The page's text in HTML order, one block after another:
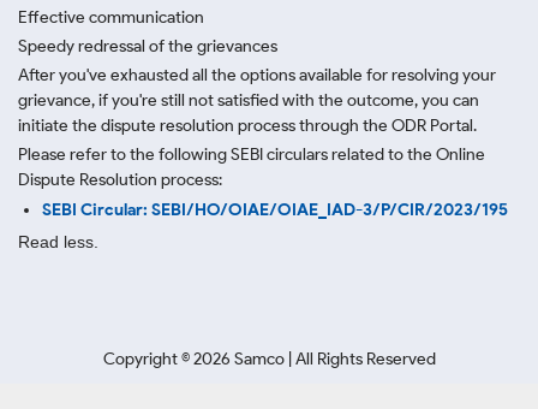
Effective communication
Speedy redressal of the grievances
After you've exhausted all the options available for resolving your
grievance, if you're still not satisfied with the outcome, you can
initiate the dispute resolution process through the ODR Portal.
Please refer to the following SEBI circulars related to the Online
Dispute Resolution process:
SEBI Circular: SEBI/HO/OIAE/OIAE_IAD-3/P/CIR/2023/195
Read less.
Copyright ©2026 Samco | All Rights Reserved